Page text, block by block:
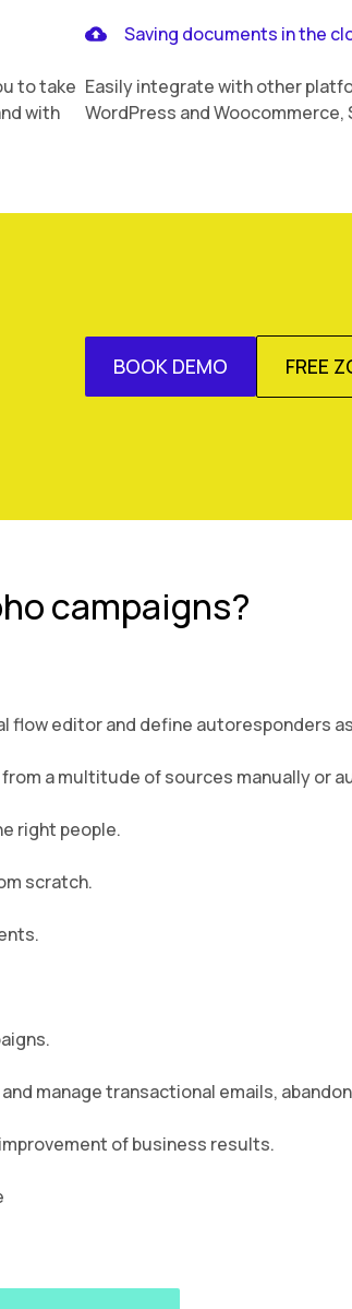
to take
with
Saving documents in the
Easily integrate with other
WordPress and Woocommerce,
BOOK DEMO FREE
campaigns?
flow editor and define autoresponders
a multitude of sources manually or
right people.
scratch.
manage transactional emails,
of business results.